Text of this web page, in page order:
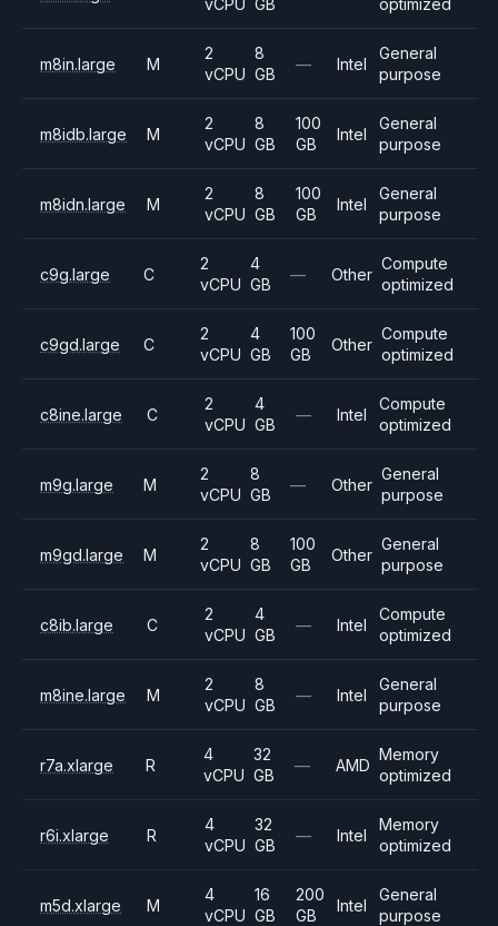
vCPU GB
optimized
m8in.large M
2
vCPU
8
GB
— Intel
General
purpose
m8idb.large M
2
vCPU
8
GB
100
GB
Intel
General
purpose
m8idn.large M
2
vCPU
8
GB
100
GB
Intel
General
purpose
c9g.large C
2
vCPU
4
GB
— Other
Compute
optimized
c9gd.large C
2
vCPU
4
GB
100
GB
Other
Compute
optimized
c8ine.large C
2
vCPU
4
GB
— Intel
Compute
optimized
m9g.large M
2
vCPU
8
GB
— Other
General
purpose
m9gd.large M
2
vCPU
8
GB
100
GB
Other
General
purpose
c8ib.large C
2
vCPU
4
GB
— Intel
Compute
optimized
m8ine.large M
2
vCPU
8
GB
— Intel
General
purpose
r7a.xlarge R
4
vCPU
32
GB
— AMD
Memory
optimized
r6i.xlarge R
4
vCPU
32
GB
— Intel
Memory
optimized
m5d.xlarge M
4
vCPU
16
GB
200
GB
Intel
General
purpose